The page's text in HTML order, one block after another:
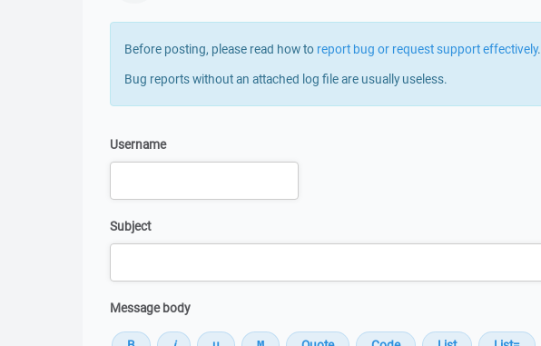
Before posting, please read how to report bug or request support effectively.
Bug reports without an attached log file are usually useless.
Username
Subject
Message body